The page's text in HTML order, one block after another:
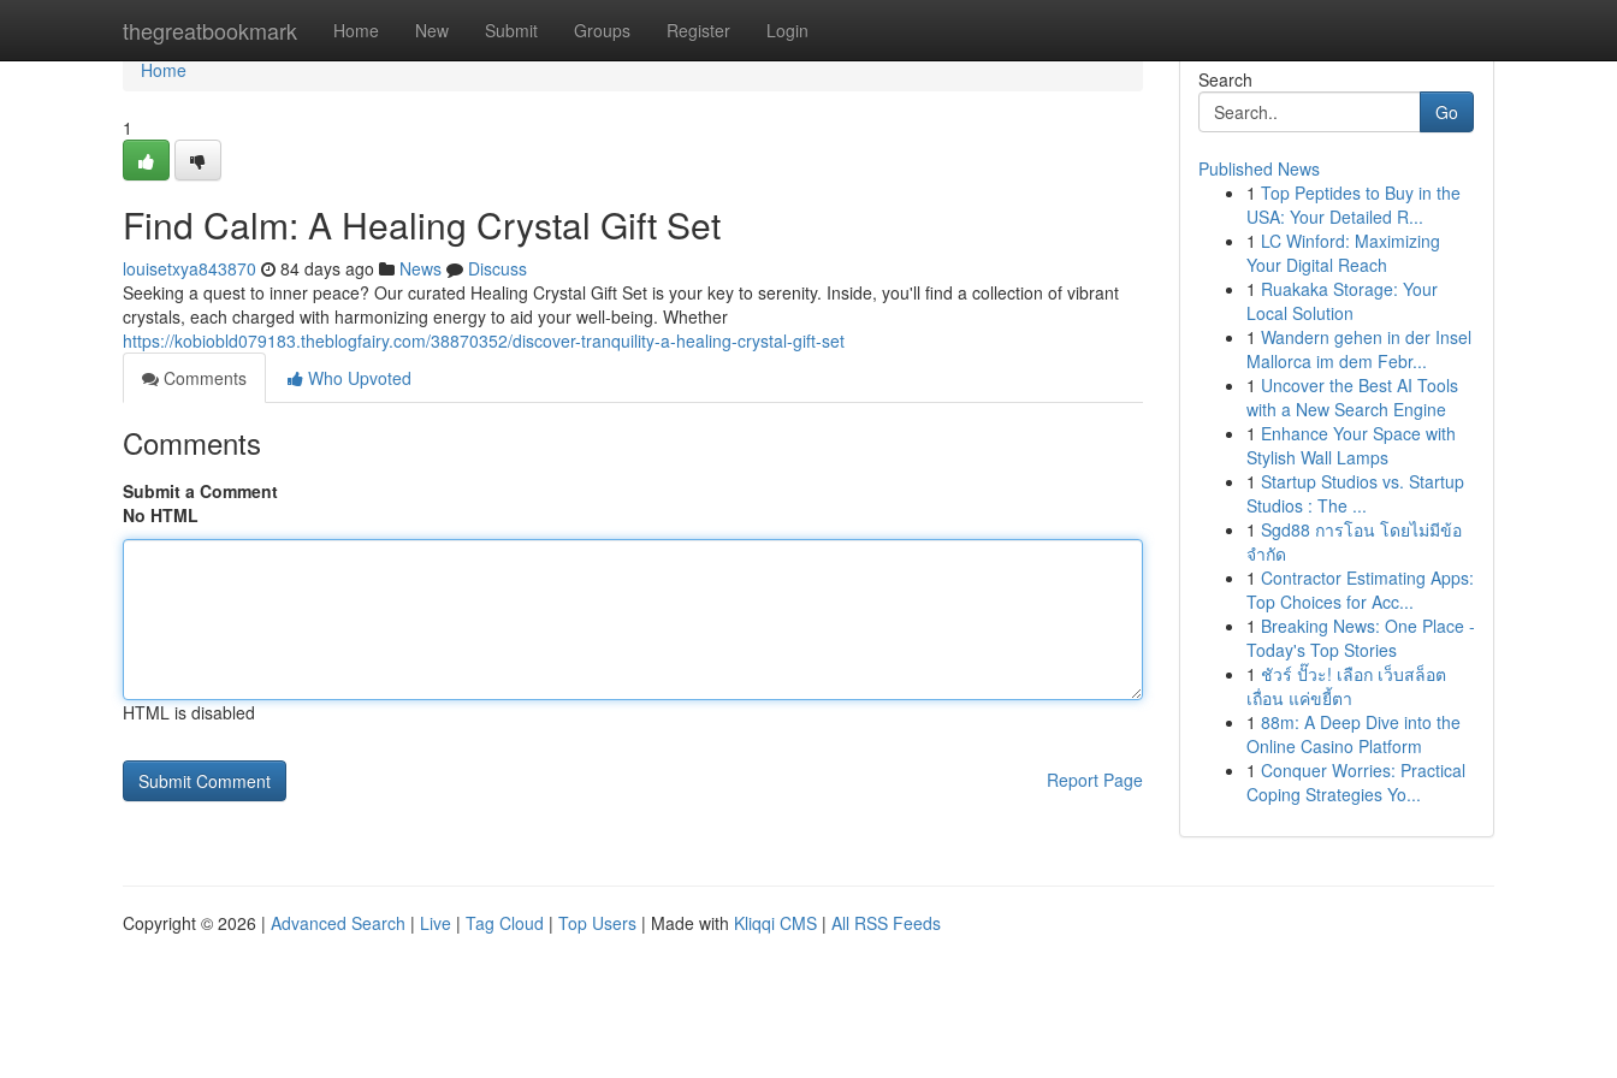
thegreatbookmark Home New Submit Groups Register Login
Home
Home
1
Find Calm: A Healing Crystal Gift Set
louisetxya843870 84 days ago News
Discuss
Seeking a quest to inner peace? Our curated Healing Crystal Gift Set is your key to serenity. Inside, you'll find a collection of vibrant
crystals, each charged with harmonizing energy to aid your well-being. Whether
https://kobiobld079183.theblogfairy.com/38870352/discover-tranquility-a-healing-crystal-gift-set
Comments
Who Upvoted
Comments
Submit a Comment
No HTML
HTML is disabled
Report Page
Search
Go
Published News
1 Top Peptides to Buy in the
USA: Your Detailed R...
1 LC Winford: Maximizing
Your Digital Reach
1 Ruakaka Storage: Your
Local Solution
1 Wandern gehen in der Insel
Mallorca im dem Febr...
1 Uncover the Best AI Tools
with a New Search Engine
1 Enhance Your Space with
Stylish Wall Lamps
1 Startup Studios vs. Startup
Studios : The ...
1 Sgd88 การโอน โดยไม่มีข้อ
จำกัด
1 Contractor Estimating Apps:
Top Choices for Acc...
1 Breaking News: One Place -
Today's Top Stories
1 ชัวร์ ปั๊วะ! เลือก เว็บสล็อต
เถื่อน แค่ขยี้ตา
1 88m: A Deep Dive into the
Online Casino Platform
1 Conquer Worries: Practical
Coping Strategies Yo...
Copyright © 2026 | Advanced Search | Live | Tag Cloud | Top Users | Made with Kliqqi CMS | All RSS Feeds